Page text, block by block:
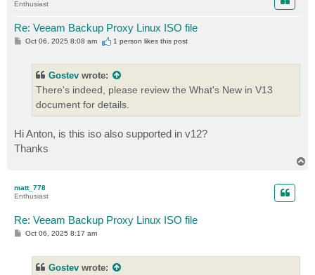
Enthusiast
Re: Veeam Backup Proxy Linux ISO file
POct 06, 2025 8:08 am 1 person likesthis post
Gostev wrote:
There's indeed, please review the What's New in V13
document for details.
Hi Anton, is this iso also supported in v12?
Thanks
matt_778
Enthusiast
Re: Veeam Backup Proxy Linux ISO file
POct 06, 2025 8:17 am
Gostev wrote: